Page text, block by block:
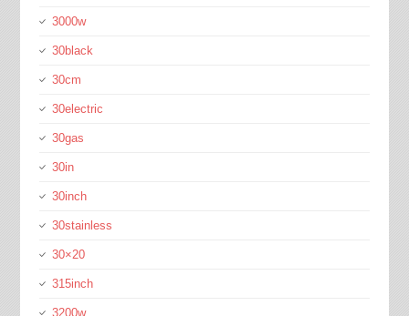
3000w
30black
30cm
30electric
30gas
30in
30inch
30stainless
30×20
315inch
3200w